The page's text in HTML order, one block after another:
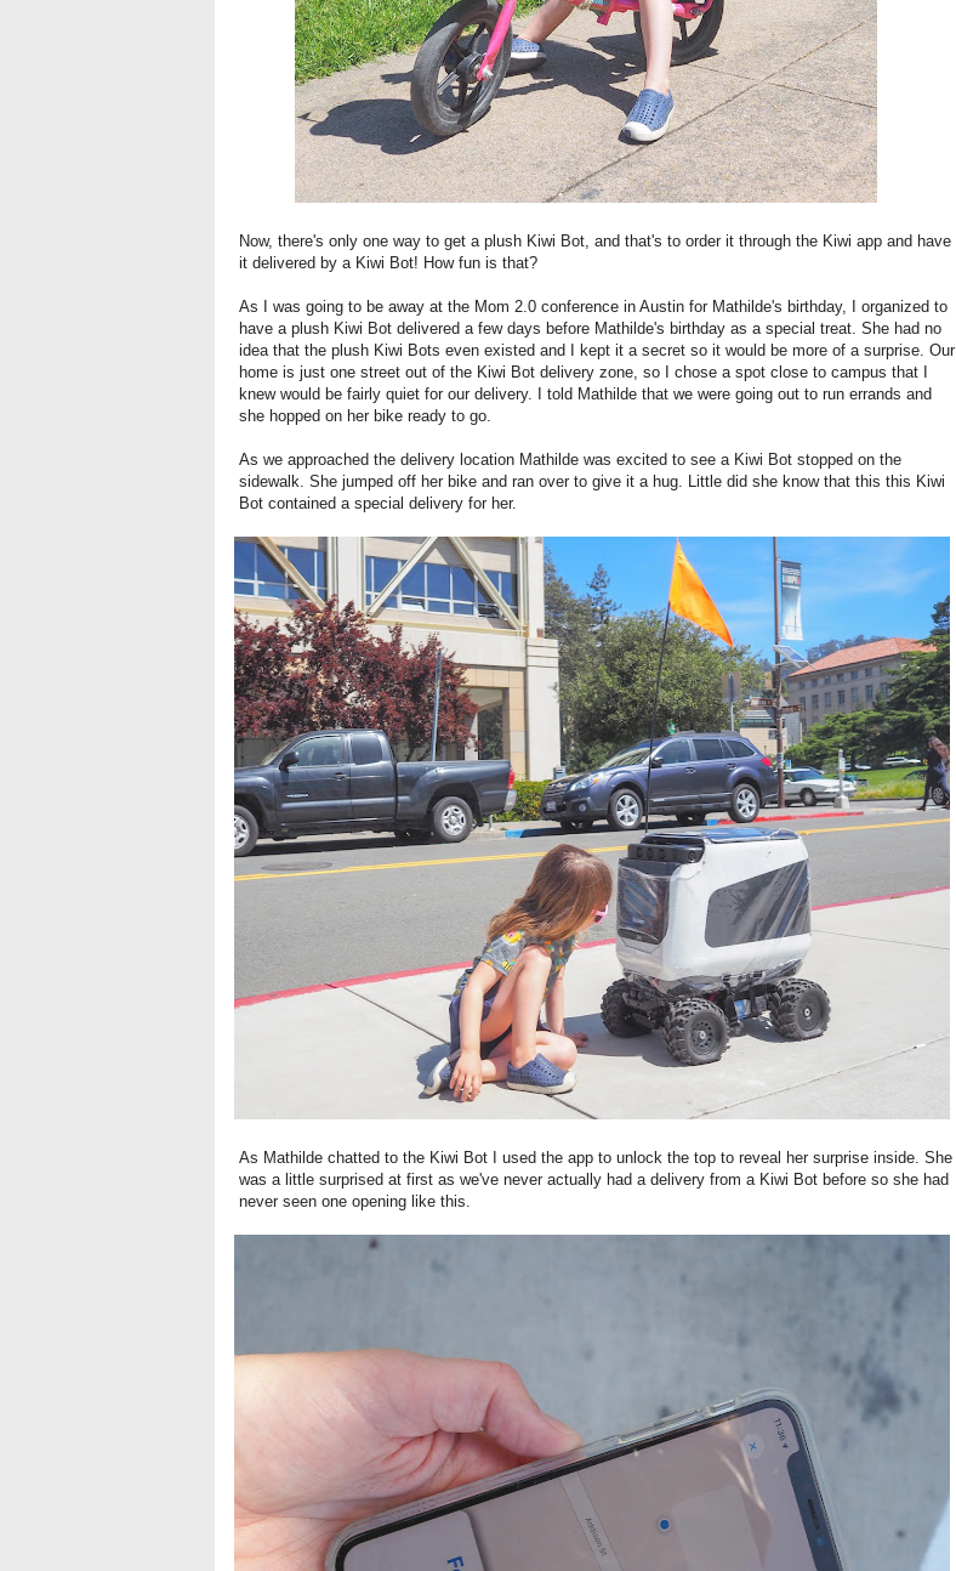
Now, there's only one way to get a plush Kiwi Bot, and that's to order it through the Kiwi app and have
it delivered by a Kiwi Bot! How fun is that?
As I was going to be away at the Mom 2.0 conference in Austin for Mathilde's birthday, I organized to
have a plush Kiwi Bot delivered a few days before Mathilde's birthday as a special treat. She had no
idea that the plush Kiwi Bots even existed and I kept it a secret so it would be more of a surprise. Our
home is just one street out of the Kiwi Bot delivery zone, so I chose a spot close to campus that I
knew would be fairly quiet for our delivery. I told Mathilde that we were going out to run errands and
she hopped on her bike ready to go.
As we approached the delivery location Mathilde was excited to see a Kiwi Bot stopped on the
sidewalk. She jumped off her bike and ran over to give it a hug. Little did she know that this this Kiwi
Bot contained a special delivery for her.
As Mathilde chatted to the Kiwi Bot I used the app to unlock the top to reveal her surprise inside. She
was a little surprised at first as we've never actually had a delivery from a Kiwi Bot before so she had
never seen one opening like this.